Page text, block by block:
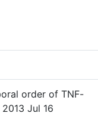
order of TNF-
Jul 16